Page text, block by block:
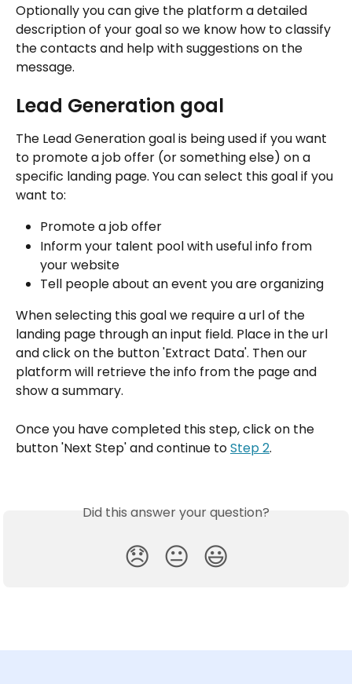
Optionally you can give the platform a detailed
description of your goal so we know how to classify
the contacts and help with suggestions on the
message.
Lead Generation goal
The Lead Generation goal is being used if you want
to promote a job offer (or something else) on a
specific landing page. You can select this goal if you
want to:
Promote a job offer
Inform your talent pool with useful info from
your website
Tell people about an event you are organizing
When selecting this goal we require a url of the
landing page through an input field. Place in the url
and click on the button 'Extract Data'. Then our
platform will retrieve the info from the page and
show a summary.
Once you have completed this step, click on the
button 'Next Step' and continue to Step 2.
Did this answer your question?
😞 😐 😃